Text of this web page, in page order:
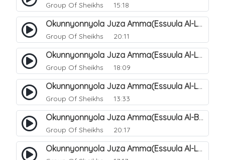
Group Of Sheikhs 15:18
Okunnyonnyola Juza Amma(Essuula Al-Lail). 166
Group Of Sheikhs 20:11
Okunnyonnyola Juza Amma(Essuula Al-Lail). 167
Group Of Sheikhs 18:09
Okunnyonnyola Juza Amma(Essuula Al-Lail). 168
Group Of Sheikhs 13:33
Okunnyonnyola Juza Amma(Essuula Al-Buruuj). 111
Group Of Sheikhs 20:17
Okunnyonnyola Juza Amma(Essuula Al-Lail). 169